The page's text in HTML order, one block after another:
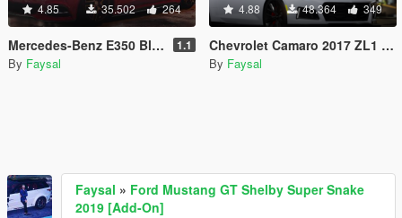
4.85 35.502 264
Mercedes-Benz E350 Bleutec [Add-On] 1.1
By Faysal
4.88 48.364 349
Chevrolet Camaro 2017 ZL1 [Add-On / Animated]
By Faysal
Faysal » Ford Mustang GT Shelby Super Snake
2019 [Add-On]